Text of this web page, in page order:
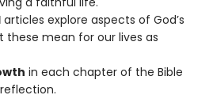
articles explore aspects of God’s
mean for our lives as
in each chapter of the Bible